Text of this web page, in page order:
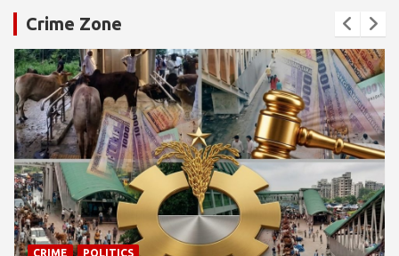
Crime Zone
CRIME